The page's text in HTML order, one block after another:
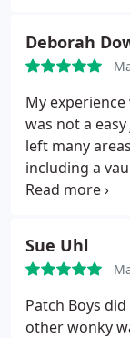
Services
Deborah
My
was not a
left many
including a
in the
Ceiling repair.
Sue Uhl
Patch Boys
other wonky